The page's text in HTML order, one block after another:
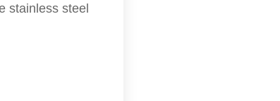
stainless steel